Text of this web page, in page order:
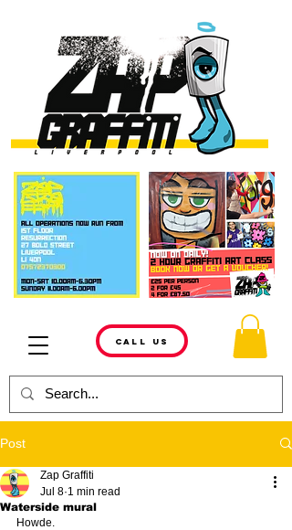
CALL US
Post
Waterside mural
Zap Graffiti
Jul 8 1 min read
Howde.